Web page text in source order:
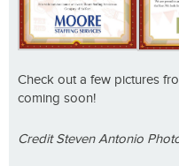
Check out a few pictures
coming soon!
Credit Steven Antonio